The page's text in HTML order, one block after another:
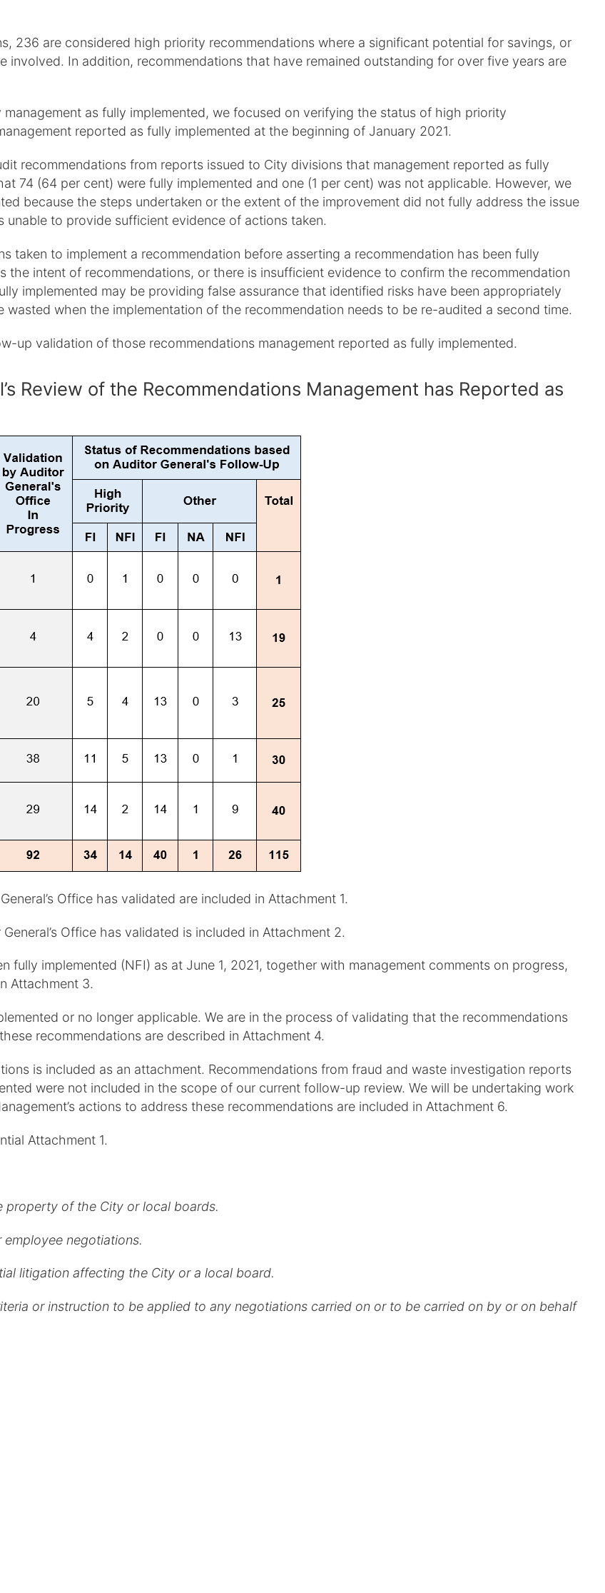
236 are considered high priority recommendations where a significant potential for savings, or
involved. In addition, recommendations that have remained outstanding for over five years are
as fully implemented, we focused on verifying the status of high priority
reported as fully implemented at the beginning of January 2021.
recommendations from reports issued to City divisions that management reported as fully
74 (64 per cent) were fully implemented and one (1 per cent) was not applicable. However, we
because the steps undertaken or the extent of the improvement did not fully address the issue
to provide sufficient evidence of actions taken.
taken to implement a recommendation before asserting a recommendation has been fully
the intent of recommendations, or there is insufficient evidence to confirm the recommendation
implemented may be providing false assurance that identified risks have been appropriately
wasted when the implementation of the recommendation needs to be re-audited a second time.
up validation of those recommendations management reported as fully implemented.
Review of the Recommendations Management has Reported as
Office has validated are included in Attachment 1.
Office has validated is included in Attachment 2.
implemented (NFI) as at June 1, 2021, together with management comments on progress,
Attachment 3.
or no longer applicable. We are in the process of validating that the recommendations
recommendations are described in Attachment 4.
is included as an attachment. Recommendations from fraud and waste investigation reports
were not included in the scope of our current follow-up review. We will be undertaking work
actions to address these recommendations are included in Attachment 6.
Attachment 1.
of the City or local boards.
negotiations.
litigation affecting the City or a local board.
or instruction to be applied to any negotiations carried on or to be carried on by or on behalf